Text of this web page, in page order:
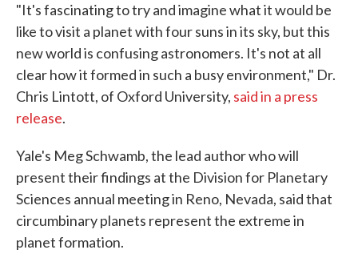
"It's fascinating to try and imagine what it would be
like to visit a planet with four suns in its sky, but this
new world is confusing astronomers. It's not at all
clear how it formed in such a busy environment," Dr.
Chris Lintott, of Oxford University, said in a press
release.
Yale's Meg Schwamb, the lead author who will
present their findings at the Division for Planetary
Sciences annual meeting in Reno, Nevada, said that
circumbinary planets represent the extreme in
planet formation.